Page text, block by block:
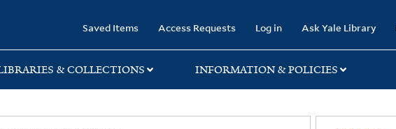
Saved Items Access Requests Log in Ask Yale Library
& COLLECTIONS INFORMATION & POLICIES